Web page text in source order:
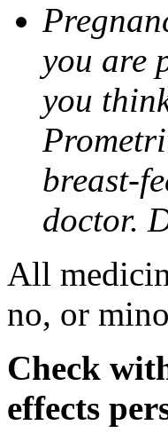
you are
you
breast-
doctor.
All
no, or
Check
effects